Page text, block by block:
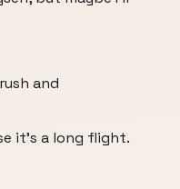
and
it's a long flight.